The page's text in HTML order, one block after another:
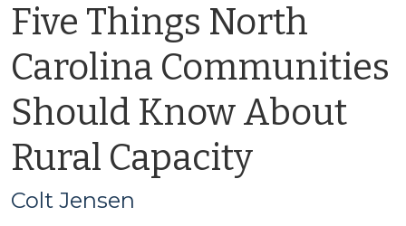
Five Things North
Carolina Communities
Should Know About
Rural Capacity
Colt Jensen